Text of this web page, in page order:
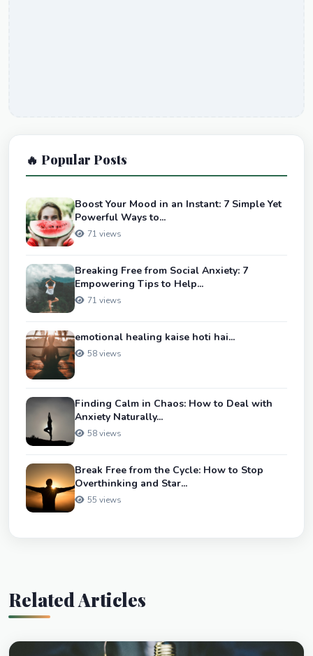
🔥 Popular Posts
Boost Your Mood in an Instant: 7 Simple Yet
Powerful Ways to...
71 views
Breaking Free from Social Anxiety: 7
Empowering Tips to Help...
71 views
emotional healing kaise hoti hai...
58 views
Finding Calm in Chaos: How to Deal with
Anxiety Naturally...
58 views
Break Free from the Cycle: How to Stop
Overthinking and Star...
55 views
Related Articles